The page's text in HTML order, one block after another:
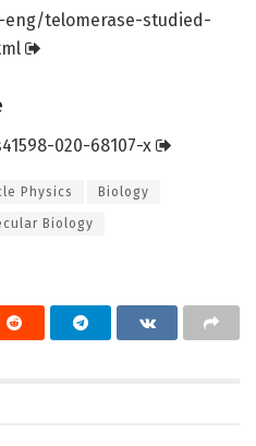
eng/telomerase-studied-
020-68107-x
Physics Biology
Biology